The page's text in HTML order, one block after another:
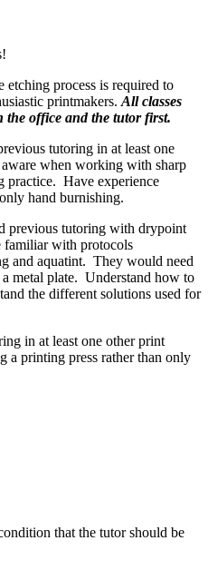
process is required to
printmakers.All classes
the office and the tutor first.
tutoring in at least one
when working with sharp
practice. Have experience
hand burnishing.
previous tutoring with drypoint
familiar with protocols
and aquatint. They would need
metal plate. Understand how to
the different solutions used for
in at least one other print
a printing press rather than only
that the tutor should be